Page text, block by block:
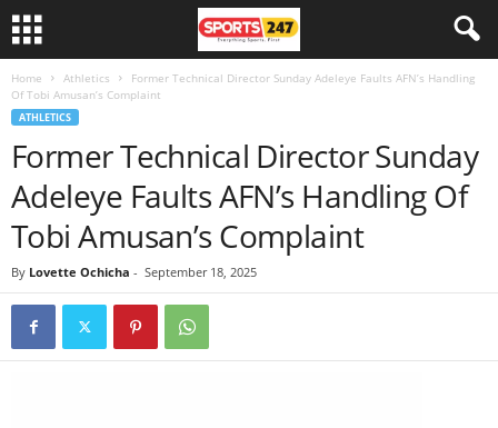
Home Athletics
Former Technical Director Sunday Adeleye Faults AFN’s Handling
Of Tobi Amusan’s Complaint
ATHLETICS
Former Technical Director Sunday
Adeleye Faults AFN’s Handling Of
Tobi Amusan’s Complaint
By Lovette Ochicha - September 18, 2025